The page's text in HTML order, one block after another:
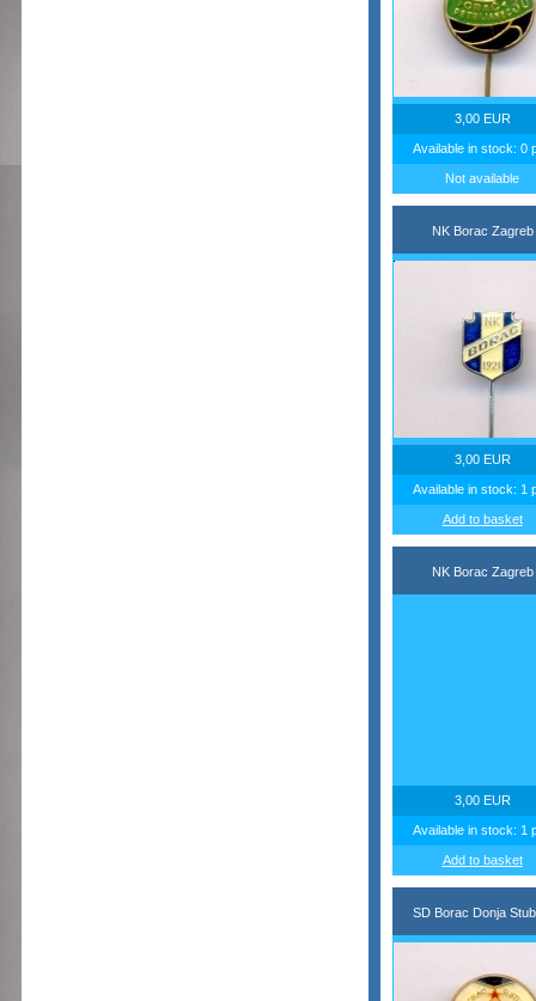
3,00 EUR
Available in stock: 0
Not available
NK Borac Zagreb
3,00 EUR
Available in stock: 1
Add to basket
NK Borac Zagreb
3,00 EUR
Available in stock: 1
Add to basket
SD Borac Donja